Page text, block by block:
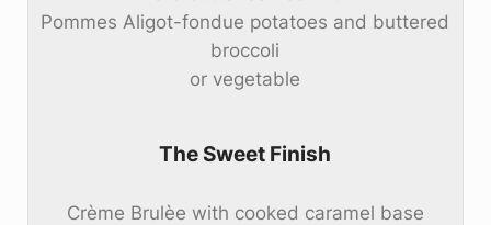
Pommes Aligot-fondue potatoes and buttered
broccoli
or vegetable
The Sweet Finish
Crème Brulèe with cooked caramel base